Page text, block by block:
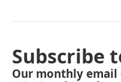
Subscribe
Our monthly